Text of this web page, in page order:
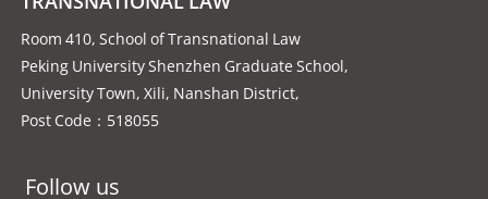
Room 410, School of Transnational Law
Peking University Shenzhen Graduate School,
University Town, Xili, Nanshan District,
Post Code：518055
Follow us